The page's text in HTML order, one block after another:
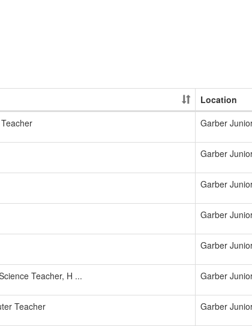
Location
Garber
Garber
Garber
Garber
Garber
Teacher, H ... Garber
Teacher Garber